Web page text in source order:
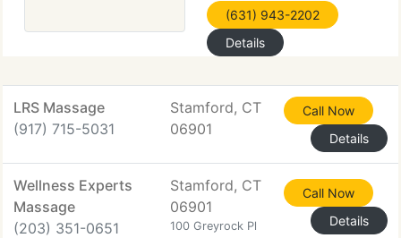
(631) 943-2202
Details
LRS Massage
(917) 715-5031
Stamford, CT
06901
Call Now
Details
Wellness Experts
Massage
(203) 351-0651
Stamford, CT
06901
100 Greyrock Pl
Call Now
Details